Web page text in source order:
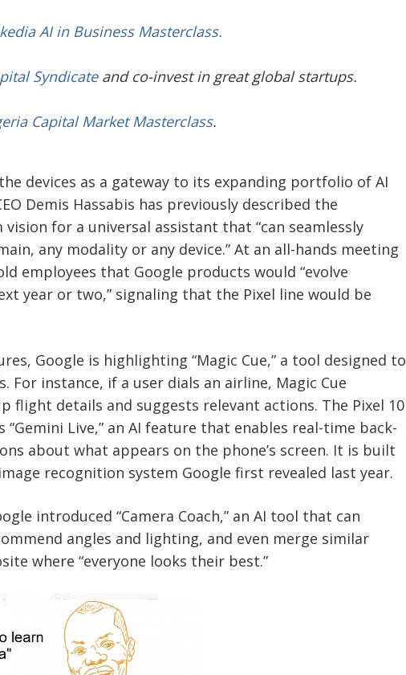
AI in Business Masterclass.
Syndicateand co-invest in great global startups.
Capital Market Masterclass.
devices as a gateway to its expanding portfolio of AI
Demis Hassabis has previously described the
vision for a universal assistant that “can seamlessly
any modality or any device.” At an all-hands meeting
employees that Google products would “evolve
year or two,” signaling that the Pixel line would be
Google is highlighting “Magic Cue,” a tool designed to
For instance, if a user dials an airline, Magic Cue
flight details and suggests relevant actions. The Pixel 10
“Gemini Live,” an AI feature that enables real-time back-
about what appears on the phone’s screen. It is built
recognition system Google first revealed last year.
introduced “Camera Coach,” an AI tool that can
angles and lighting, and even merge similar
where “everyone looks their best.”